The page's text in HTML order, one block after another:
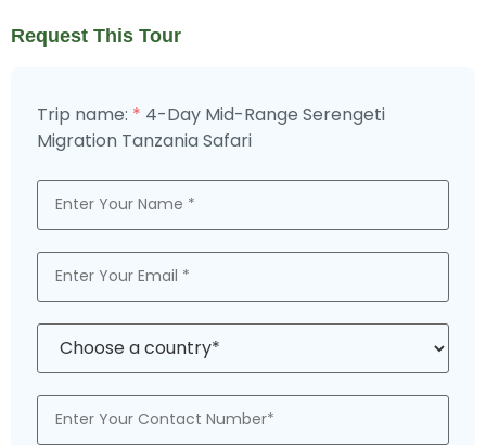
Request This Tour
Trip name: * 4-Day Mid-Range Serengeti
Migration Tanzania Safari